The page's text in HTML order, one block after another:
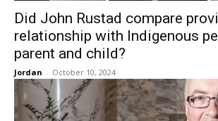
Did John Rustad compare
relationship with Indigenous
parent and child?
Jordan - October 10, 2024